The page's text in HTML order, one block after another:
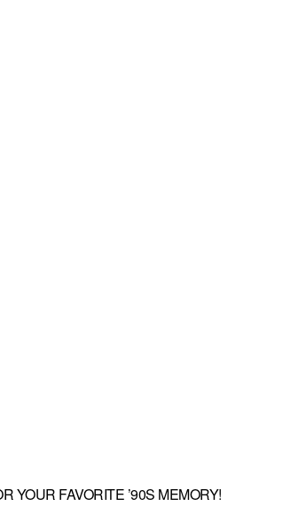
YOUR FAVORITE ’90S MEMORY!